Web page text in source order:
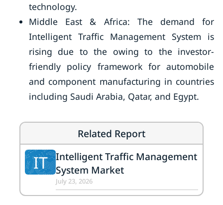
technology.
Middle East & Africa: The demand for
Intelligent Traffic Management System is
rising due to the owing to the investor-
friendly policy framework for automobile
and component manufacturing in countries
including Saudi Arabia, Qatar, and Egypt.
Related Report
IT
Intelligent Traffic Management
System Market
July 23, 2026